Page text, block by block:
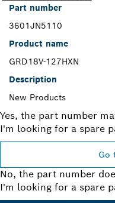
Part number
3601JN5110
Product name
GRD18V-127HXN
Description
New Products
Yes, the part number
I'm looking for a spare
Go
No, the part number
I'm looking for a spare